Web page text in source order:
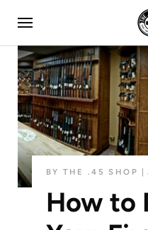
BY THE .45 SHOP
How to